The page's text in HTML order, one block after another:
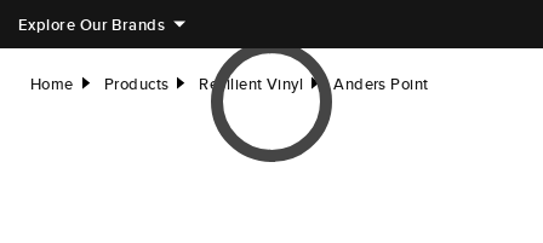
Explore Our Brands
Home right Products right Resilient Vinyl right Anders Point